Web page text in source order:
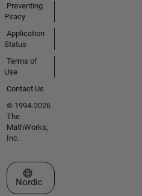
Preventing
Piracy
Application
Status
Terms of
Use
Contact Us
© 1994-2026
The
MathWorks,
Inc.
Select a Web Site
Nordic